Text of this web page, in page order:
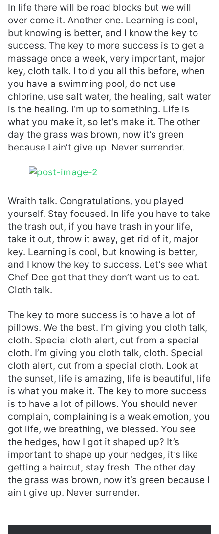
In life there will be road blocks but we will
over come it. Another one. Learning is cool,
but knowing is better, and I know the key to
success. The key to more success is to get a
massage once a week, very important, major
key, cloth talk. I told you all this before, when
you have a swimming pool, do not use
chlorine, use salt water, the healing, salt water
is the healing. I’m up to something. Life is
what you make it, so let’s make it. The other
day the grass was brown, now it’s green
because I ain’t give up. Never surrender.
Wraith talk. Congratulations, you played
yourself. Stay focused. In life you have to take
the trash out, if you have trash in your life,
take it out, throw it away, get rid of it, major
key. Learning is cool, but knowing is better,
and I know the key to success. Let’s see what
Chef Dee got that they don’t want us to eat.
Cloth talk.
The key to more success is to have a lot of
pillows. We the best. I’m giving you cloth talk,
cloth. Special cloth alert, cut from a special
cloth. I’m giving you cloth talk, cloth. Special
cloth alert, cut from a special cloth. Look at
the sunset, life is amazing, life is beautiful, life
is what you make it. The key to more success
is to have a lot of pillows. You should never
complain, complaining is a weak emotion, you
got life, we breathing, we blessed. You see
the hedges, how I got it shaped up? It’s
important to shape up your hedges, it’s like
getting a haircut, stay fresh. The other day
the grass was brown, now it’s green because I
ain’t give up. Never surrender.